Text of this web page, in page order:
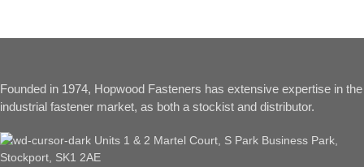
Founded in 1974, Hopwood Fasteners has extensive expertise in the
industrial fastener market, as both a stockist and distributor.
Units 1 & 2 Martel Court, S Park Business Park,
Stockport, SK1 2AE